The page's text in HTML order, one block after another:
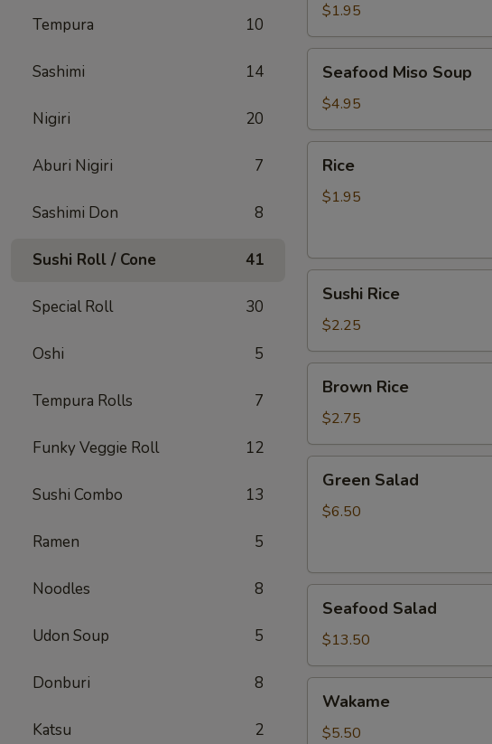
Tempura 10
Sashimi 14
Nigiri 20
Aburi Nigiri 7
Sashimi Don 8
Sushi Roll / Cone 41
Special Roll 30
Oshi 5
Tempura Rolls 7
Funky Veggie Roll 12
Sushi Combo 13
Ramen 5
Noodles 8
Udon Soup 5
Donburi 8
Katsu 2
$1.95
Miso
Soup
Seafood Miso Soup
$4.95
Rice
$1.95
RiceSushi Rice
$2.25
RiceBrown Rice
$2.75
Salad
Green Salad
$6.50
Salad
Seafood Salad
$13.50
Wakame
$5.50